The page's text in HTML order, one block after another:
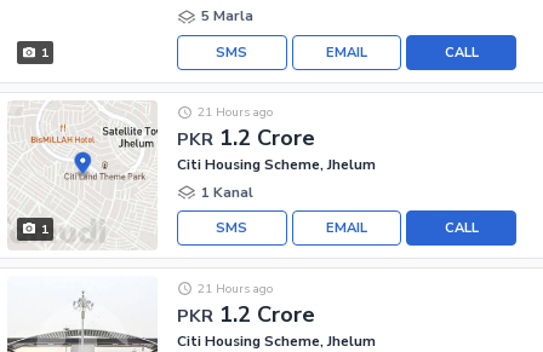
1
5 Marla
CALL
EMAIL
SMS
1
PKR 1.2 Crore
21 Hours ago
Citi Housing Scheme, Jhelum
1 Kanal
CALL
EMAIL
SMS
PKR 1.2 Crore
21 Hours ago
Citi Housing Scheme, Jhelum